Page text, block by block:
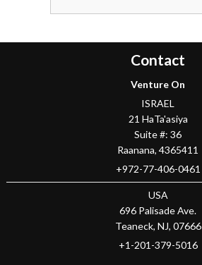
Contact
Venture On
ISRAEL
21 HaTa'asiya
Suite #: 36
Raanana,4365411
+972-77-406-0461
USA
696 Palisade Ave.
Teaneck, NJ, 07666
+1-201-379-5016